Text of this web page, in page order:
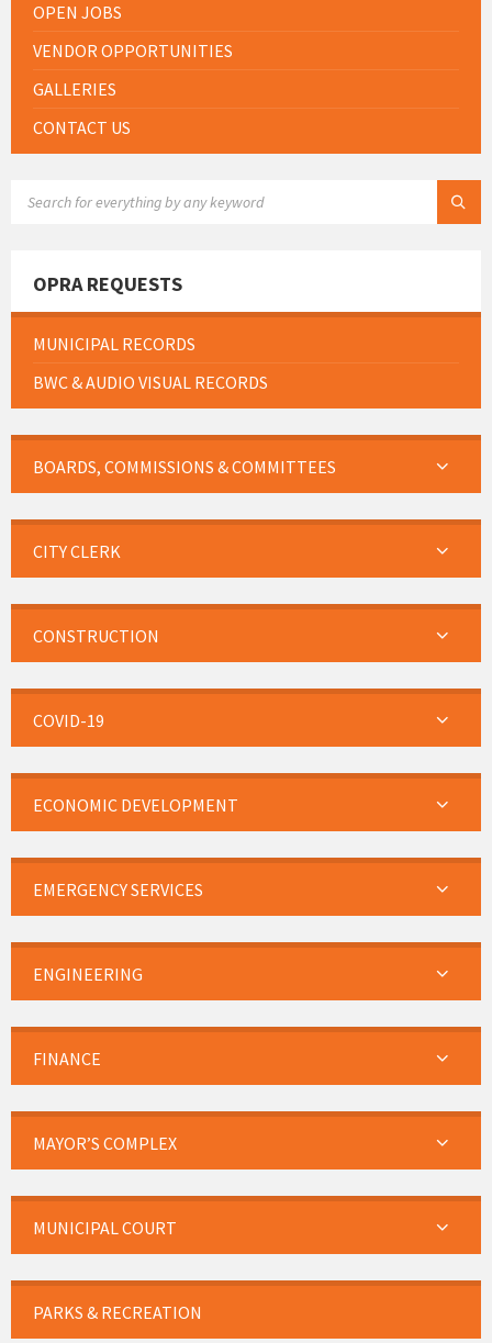
OPEN JOBS
VENDOR OPPORTUNITIES
GALLERIES
CONTACT US
OPRA REQUESTS
MUNICIPAL RECORDS
BWC & AUDIO VISUAL RECORDS
BOARDS, COMMISSIONS & COMMITTEES
CITY CLERK
CONSTRUCTION
COVID-19
ECONOMIC DEVELOPMENT
EMERGENCY SERVICES
ENGINEERING
FINANCE
MAYOR’S COMPLEX
MUNICIPAL COURT
PARKS & RECREATION